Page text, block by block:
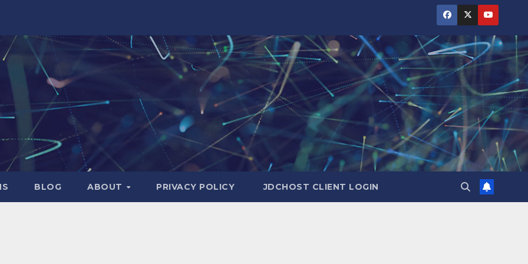
BLOG ABOUT PRIVACY POLICY JDCHOST CLIENT LOGIN